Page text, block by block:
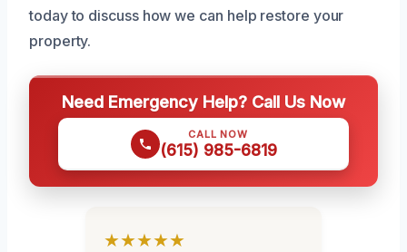
today to discuss how we can help restore your
property.
Need Emergency Help? Call Us Now
CALL NOW
(615) 985-6819
★★★★★